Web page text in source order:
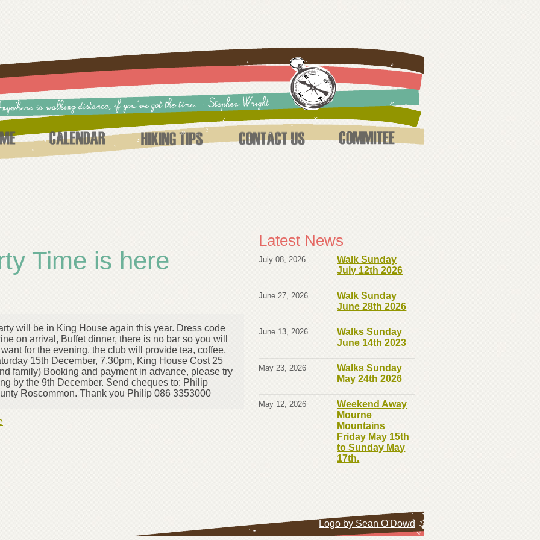
Time is here
will be in King House again this year. Dress code
on arrival, Buffet dinner, there is no bar so you will
for the evening, the club will provide tea, coffee,
15th December, 7.30pm, King House Cost 25
family) Booking and payment in advance, please try
by the 9th December. Send cheques to: Philip
Roscommon. Thank you Philip 086 3353000
Latest News
July 08, 2026
Walk Sunday
July 12th 2026
June 27, 2026
Walk Sunday
June 28th 2026
June 13, 2026
Walks Sunday
June 14th 2023
May 23, 2026
Walks Sunday
May 24th 2026
May 12, 2026
Weekend Away
Mourne
Mountains
Friday May 15th
to Sunday May
17th.
Logo by Sean O'Dowd